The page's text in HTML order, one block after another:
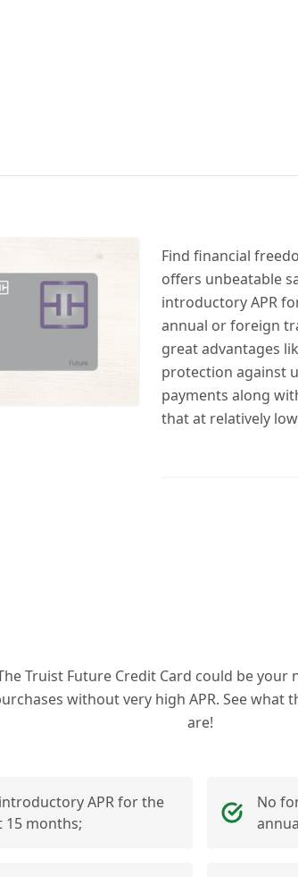
Find financial
offers unbeatable
introductory APR
annual or foreign
great advantages
protection against
payments along
that at relatively
Truist Future Credit Card could be your
without very high APR. See what
are!
APR for the
15 months;
No